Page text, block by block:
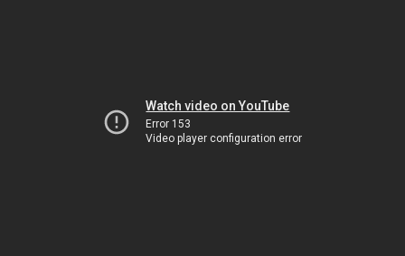
Watch video on YouTube
Error 153
Video player configuration error